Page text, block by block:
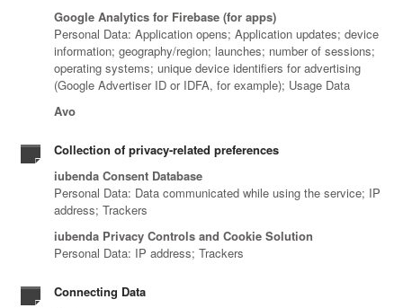
Google Analytics for Firebase (for apps)
Personal Data: Application opens; Application updates; device
information; geography/region; launches; number of sessions;
operating systems; unique device identifiers for advertising
(Google Advertiser ID or IDFA, for example); Usage Data
Avo
Collection of privacy-related preferences
iubenda Consent Database
Personal Data: Data communicated while using the service; IP
address; Trackers
iubenda Privacy Controls and Cookie Solution
Personal Data: IP address; Trackers
Connecting Data